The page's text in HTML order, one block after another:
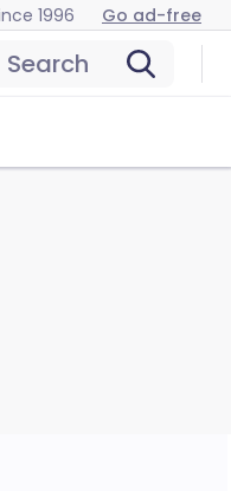
1996 Go ad-free
Search